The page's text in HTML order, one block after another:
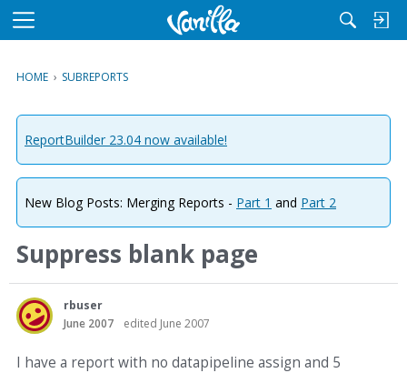
M
u
HOME › SUBREPORTS
ReportBuilder 23.04 now available!
New Blog Posts: Merging Reports - Part 1 and Part 2
Suppress blank page
rbuser
June 2007
edited June 2007
I have a report with no datapipeline assign and 5